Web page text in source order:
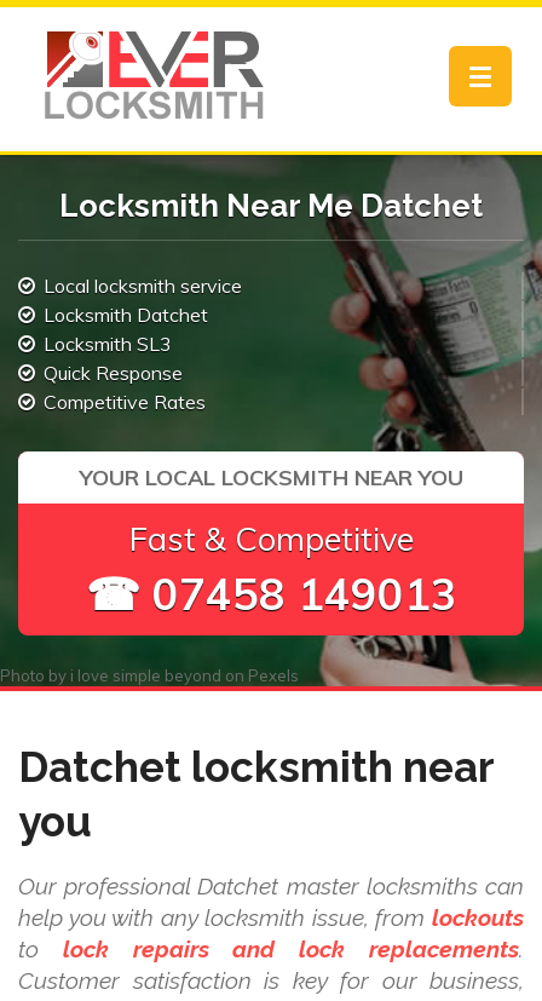
Toggle
Locksmith Near Me Datchet
Local locksmith service
Locksmith Datchet
Locksmith SL3
Quick Response
Competitive Rates
YOUR LOCAL LOCKSMITH NEAR YOU
Fast & Competitive
☎ 07458 149013
Photo by i love simple beyond on Pexels
Datchet locksmith near
you
Our professional Datchet master locksmiths can
help you with any locksmith issue, from lockouts
to lock repairs and lock replacements.
Customer satisfaction is key for our business,